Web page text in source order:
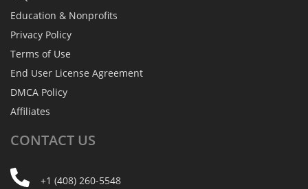
Education & Nonprofits
Privacy Policy
Terms of Use
End User License Agreement
DMCA Policy
Affiliates
CONTACT US
+1 (408) 260-5548